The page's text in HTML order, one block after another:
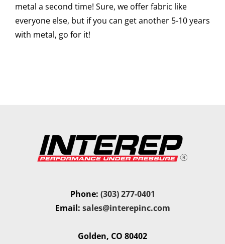
metal a second time! Sure, we offer fabric like
everyone else, but if you can get another 5-10 years
with metal, go for it!
Phone: (303) 277-0401
Email: sales@interepinc.com
Golden, CO 80402